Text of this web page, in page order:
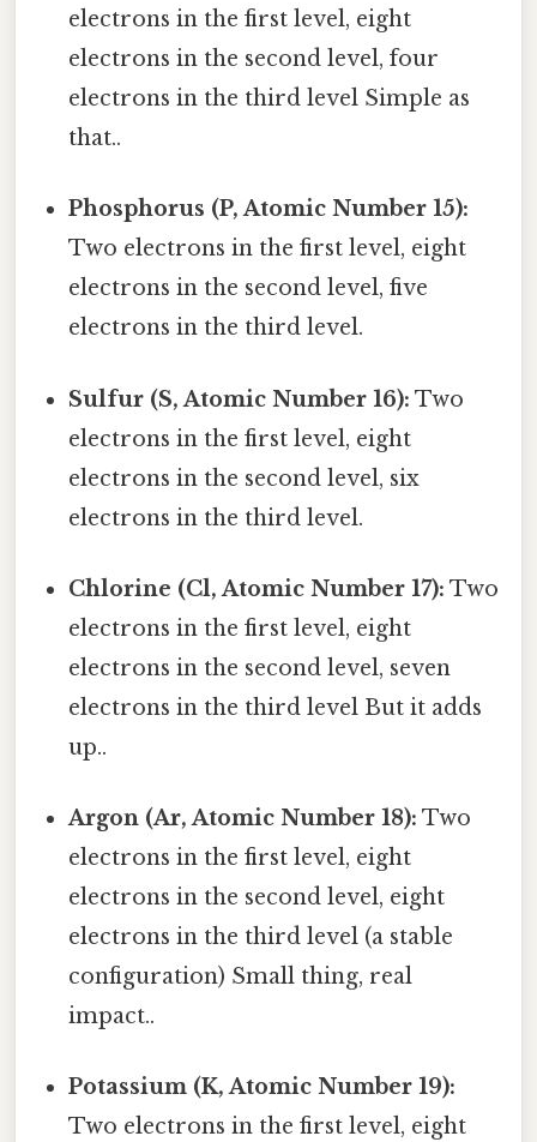
electrons in the first level, eight
electrons in the second level, four
electrons in the third level Simple as
that..
Phosphorus (P, Atomic Number 15):
Two electrons in the first level, eight
electrons in the second level, five
electrons in the third level.
Sulfur (S, Atomic Number 16): Two
electrons in the first level, eight
electrons in the second level, six
electrons in the third level.
Chlorine (Cl, Atomic Number 17): Two
electrons in the first level, eight
electrons in the second level, seven
electrons in the third level But it adds
up..
Argon (Ar, Atomic Number 18): Two
electrons in the first level, eight
electrons in the second level, eight
electrons in the third level (a stable
configuration) Small thing, real
impact..
Potassium (K, Atomic Number 19):
Two electrons in the first level, eight